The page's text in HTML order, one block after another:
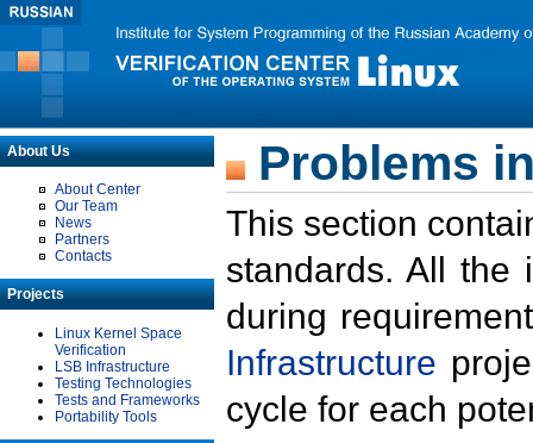
About Us
About Center
Our Team
News
Partners
Contacts
Projects
Linux Kernel Space
Verification
LSB Infrastructure
Testing Technologies
Tests and Frameworks
Portability Tools
Problems
This section
standards. All the
during
Infrastructure
cycle for each